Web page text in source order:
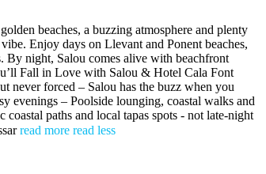
beaches, a buzzing atmosphere and plenty
Enjoy days on Llevant and Ponent beaches,
By night, Salou comes alive with beachfront
Fall in Love with Salou & Hotel Cala Font
never forced – Salou has the buzz when you
evenings – Poolside lounging, coastal walks and
paths and local tapas spots - not late-night
read more read less